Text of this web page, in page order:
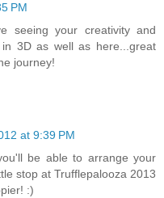
PM
seeing your creativity and
3D as well as here...great
journey!
at 9:39 PM
be able to arrange your
stop at Trufflepalooza 2013
:)